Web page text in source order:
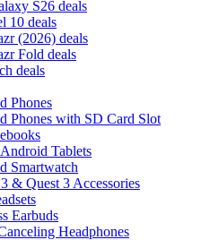
S26 deals
10 deals
(2026) deals
Fold deals
deals
Phones
Phones with SD Card Slot
Tablets
Smartwatch
& Quest 3 Accessories
Earbuds
Headphones